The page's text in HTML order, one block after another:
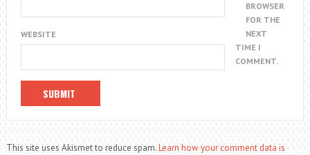
WEBSITE
BROWSER
FOR THE
NEXT
TIME I
COMMENT.
This site uses Akismet to reduce spam.Learn how your comment data is